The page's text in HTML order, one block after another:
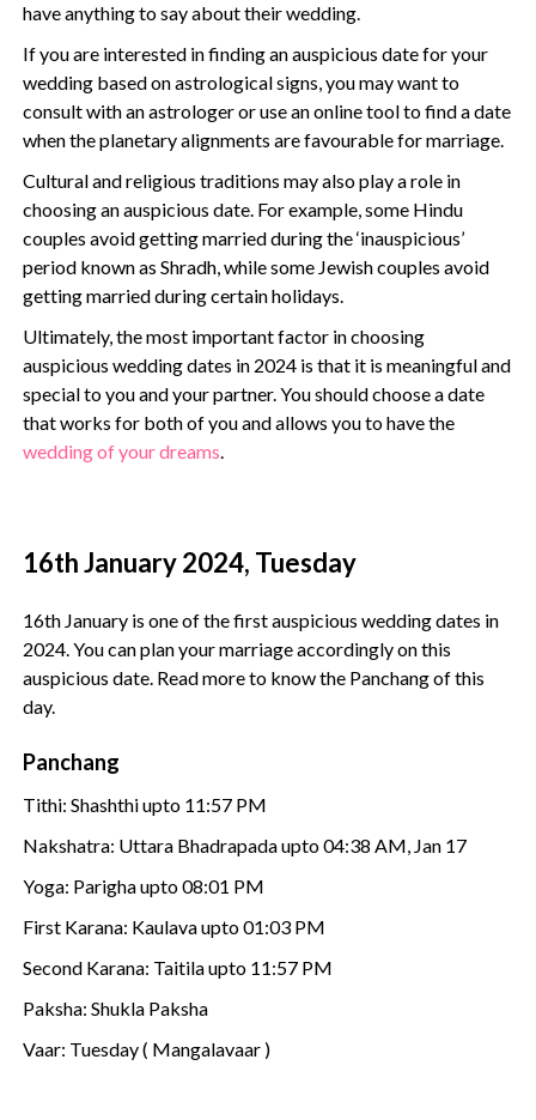
have anything to say about their wedding.
If you are interested in finding an auspicious date for your
wedding based on astrological signs, you may want to
consult with an astrologer or use an online tool to find a date
when the planetary alignments are favourable for marriage.
Cultural and religious traditions may also play a role in
choosing an auspicious date. For example, some Hindu
couples avoid getting married during the ‘inauspicious’
period known as Shradh, while some Jewish couples avoid
getting married during certain holidays.
Ultimately, the most important factor in choosing
auspicious wedding dates in 2024 is that it is meaningful and
special to you and your partner. You should choose a date
that works for both of you and allows you to have the
wedding of your dreams.
16th January 2024, Tuesday
16th January is one of the first auspicious wedding dates in
2024. You can plan your marriage accordingly on this
auspicious date. Read more to know the Panchang of this
day.
Panchang
Tithi: Shashthi upto 11:57 PM
Nakshatra: Uttara Bhadrapada upto 04:38 AM, Jan 17
Yoga: Parigha upto 08:01 PM
First Karana: Kaulava upto 01:03 PM
Second Karana: Taitila upto 11:57 PM
Paksha: Shukla Paksha
Vaar: Tuesday ( Mangalavaar )